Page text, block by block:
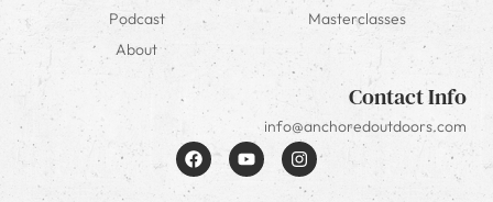
Podcast
Masterclasses
About
Contact Info
info@anchoredoutdoors.com